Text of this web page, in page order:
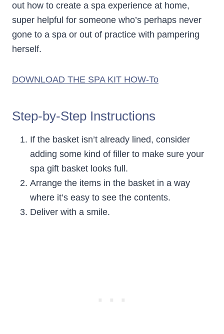
out how to create a spa experience at home,
super helpful for someone who’s perhaps never
gone to a spa or out of practice with pampering
herself.
DOWNLOAD THE SPA KIT HOW-To
Step-by-Step Instructions
If the basket isn’t already lined, consider
adding some kind of filler to make sure your
spa gift basket looks full.
Arrange the items in the basket in a way
where it’s easy to see the contents.
Deliver with a smile.